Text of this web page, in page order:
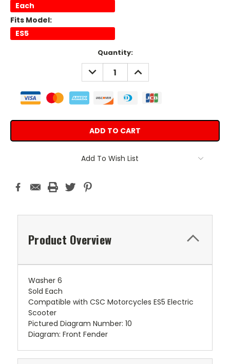
Each
Fits Model:
ES5
Quantity:
DECREASE
QUANTITY:
INCREASE
QUANTITY:
Add To Wish List
Product Overview
Washer 6
Sold Each
Compatible with CSC Motorcycles ES5 Electric
Scooter
Pictured Diagram Number: 10
Diagram: Front Fender